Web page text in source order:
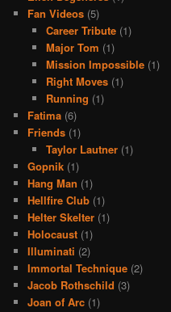
Fan Videos (5)
Career Tribute(1)
Major Tom (1)
Mission Impossible(1)
Right Moves(1)
Running (1)
Fatima (6)
Friends (1)
Taylor Lautner(1)
Gopnik (1)
Hang Man (1)
Hellfire Club (1)
Helter Skelter (1)
Holocaust (1)
Illuminati (2)
Immortal Technique (2)
Jacob Rothschild (3)
Joan of Arc (1)